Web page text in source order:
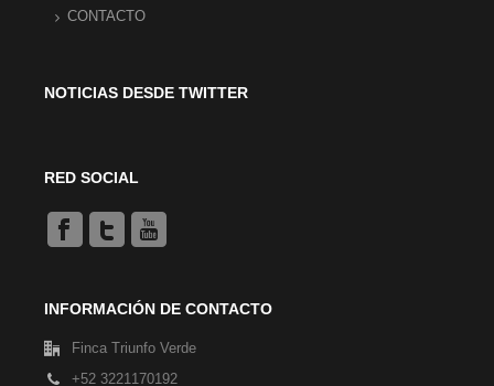
CONTACTO
NOTICIAS DESDE TWITTER
RED SOCIAL
INFORMACIÓN DE CONTACTO
Finca Triunfo Verde
+52 3221170192